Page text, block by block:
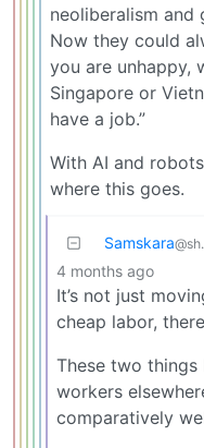
neoliberalism and
Now they could
you are unhappy,
Singapore or
have a job.”
With AI and
where this goes.
Samskara
4 months ago
It’s not just
cheap labor,
These two
workers
comparatively